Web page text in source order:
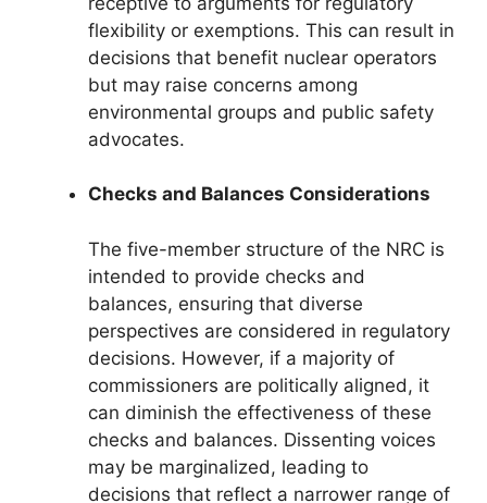
flexibility or exemptions. This can result in
decisions that benefit nuclear operators
but may raise concerns among
environmental groups and public safety
advocates.
Checks and Balances Considerations
The five-member structure of the NRC is
intended to provide checks and
balances, ensuring that diverse
perspectives are considered in regulatory
decisions. However, if a majority of
commissioners are politically aligned, it
can diminish the effectiveness of these
checks and balances. Dissenting voices
may be marginalized, leading to
decisions that reflect a narrower range of